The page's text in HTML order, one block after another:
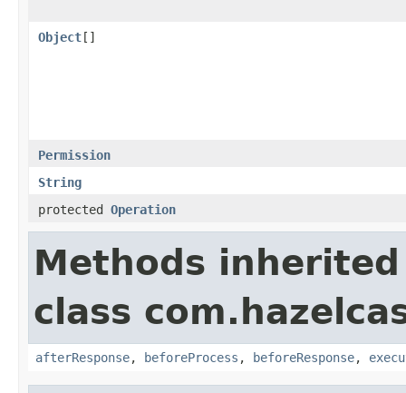
Object[]
Permission
String
protected Operation
Methods
class
afterResponse, beforeProcess , beforeResponse,